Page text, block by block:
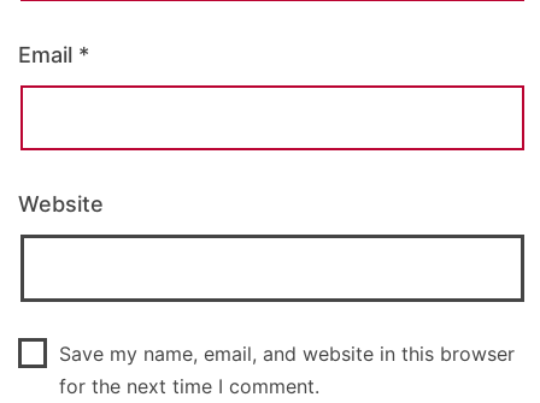
Email *
Website
Save my name, email, and website in this browser
for the next time I comment.